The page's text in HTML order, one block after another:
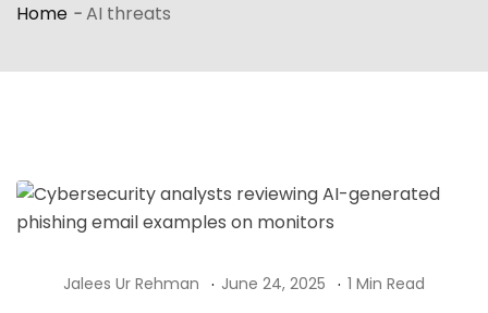
Home -AI threats
Jalees Ur Rehman June 24, 2025 1 Min Read